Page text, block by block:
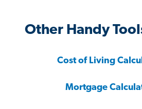
Other Handy
Cost of Living
Mortgage